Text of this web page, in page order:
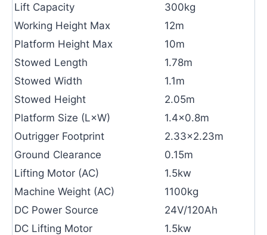
Lift Capacity
300kg
Working Height Max
12m
Platform Height Max
10m
Stowed Length
1.78m
Stowed Width
1.1m
Stowed Height
2.05m
Platform Size (L×W)
1.4×0.8m
Outrigger Footprint
2.33×2.23m
Ground Clearance
0.15m
Lifting Motor (AC)
1.5kw
Machine Weight (AC)
1100kg
DC Power Source
24V/120Ah
DC Lifting Motor
1.5kw